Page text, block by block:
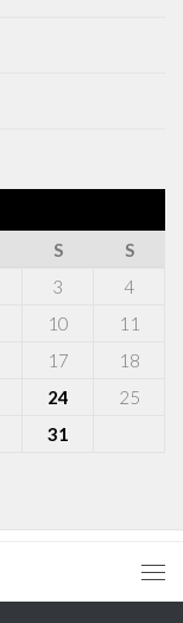
S
S
3
4
10
11
17
18
24
25
31